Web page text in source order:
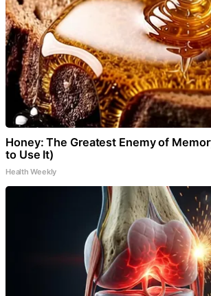
Honey: The Greatest Enemy of
to Use It)
Health Weekly